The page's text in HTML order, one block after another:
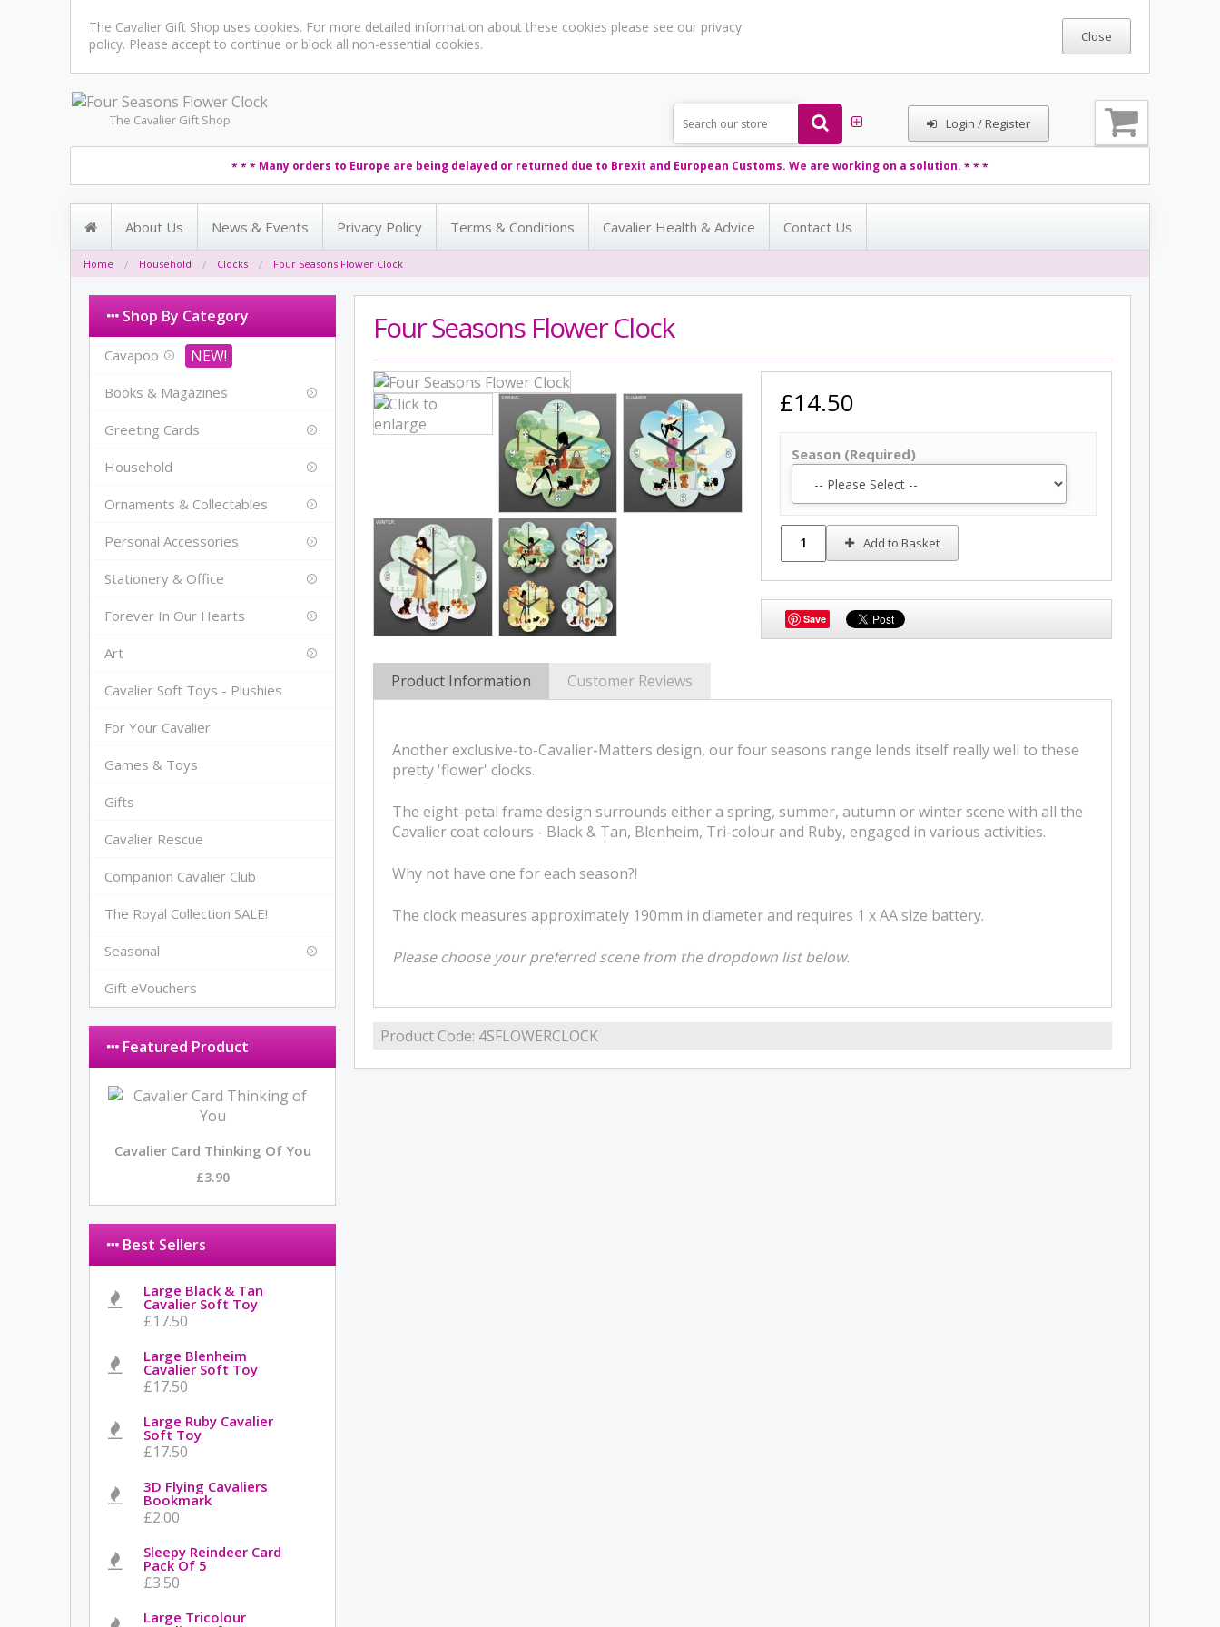
The Cavalier Gift Shop uses cookies. For more detailed information about these cookies please see our privacy
policy. Please accept to continue or block all non-essential cookies.
The Cavalier Gift Shop Login / Register
* * * Many orders to Europe are being delayed or returned due to Brexit and European Customs. We are working on a solution. * * *
About Us News & Events Privacy Policy Terms & Conditions Cavalier Health & Advice Contact Us
Home Household Clocks Four Seasons Flower Clock
Four Seasons Flower Clock
£14.50
Season (Required)
Add to Basket
Save
Product Information Customer Reviews
Another exclusive-to-Cavalier-Matters design, our four seasons range lends itself really well to these
pretty 'flower' clocks.
The eight-petal frame design surrounds either a spring, summer, autumn or winter scene with all the
Cavalier coat colours - Black & Tan, Blenheim, Tri-colour and Ruby, engaged in various activities.
Why not have one for each season?!
The clock measures approximately 190mm in diameter and requires 1 x AA size battery.
Please choose your preferred scene from the dropdown list below.
Product Code: 4SFLOWERCLOCK
Shop By Category
Cavapoo
Books & Magazines
Greeting Cards
Household
Ornaments & Collectables
Personal Accessories
Stationery & Office
Forever In Our Hearts
Art
Cavalier Soft Toys - Plushies
For Your Cavalier
Games & Toys
Gifts
Cavalier Rescue
Companion Cavalier Club
The Royal Collection SALE!
Seasonal
Gift eVouchers
Featured Product
Cavalier Card Thinking Of You
£3.90
Best Sellers
Large Black & Tan
Cavalier Soft Toy
£17.50
Large Blenheim
Cavalier Soft Toy
£17.50
Large Ruby Cavalier
Soft Toy
£17.50
3D Flying Cavaliers
Bookmark
£2.00
Sleepy Reindeer Card
Pack Of 5
£3.50
Large Tricolour